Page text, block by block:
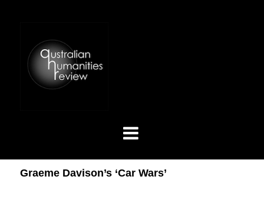
Graeme Davison’s ‘Car Wars’